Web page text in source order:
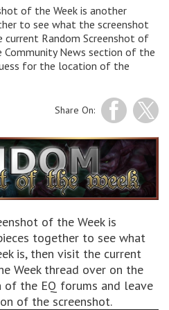
of the Week is another
to see what the screenshot
Random Screenshot of
Community News section of the
for the location of the
Share On:
of the Week is
together to see what
is, then visit the current
Week thread over on the
of the EQ forums and leave
of the screenshot.